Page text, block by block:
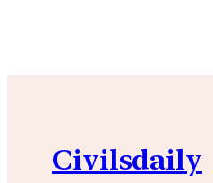
Civilsdaily